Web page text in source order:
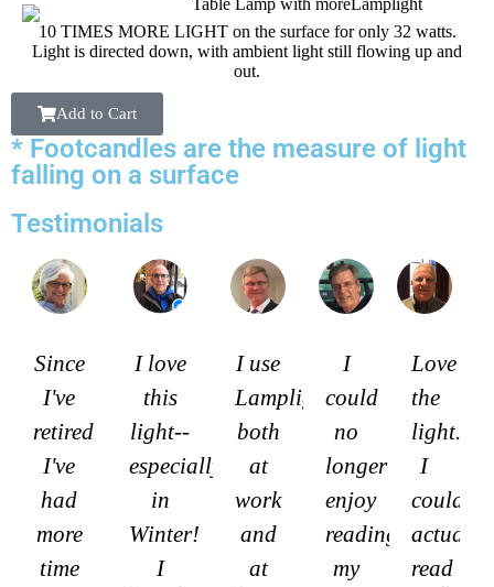
10 TIMES MORE LIGHT on the surface for only 32 watts.
Light is directed down, with ambient light still flowing up and
out.
Add to Cart
* Footcandles are the measure of light
falling on a surface
Testimonials
Since
I've
retired
I've
had
more
time
I love
this
light--
especially
in
Winter!
I
I use
Lamplights
both
at
work
and
at
I
could
no
longer
enjoy
reading
my
Love
the
light.
I
could
actually
read